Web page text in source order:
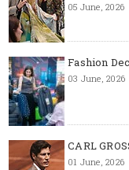
05 June, 2026
Fashion
03 June, 2026
CARL
01 June, 2026